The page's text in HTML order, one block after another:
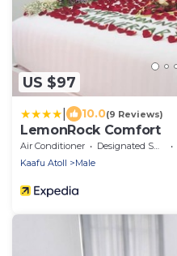
US $97
10.0(9 Reviews)
LemonRock Comfort
Air Conditioner Designated Smoking Area
Kaafu Atoll
Male